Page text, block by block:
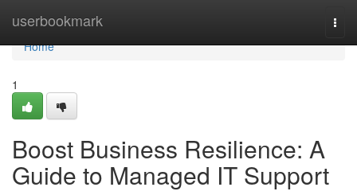
userbookmark
Home
Home
1
Boost Business Resilience: A
Guide to Managed IT Support